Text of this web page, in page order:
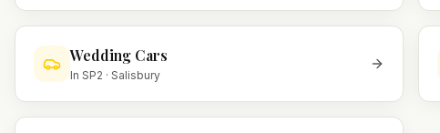
Wedding Cars
In SP2 · Salisbury